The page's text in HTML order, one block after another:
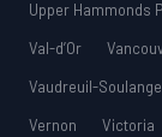
Upper Hammonds
Val-d’Or
Vaudreuil-
Vernon
Victoria